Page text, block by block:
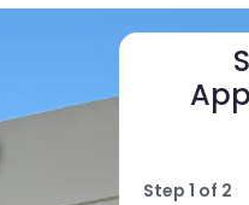
Step1 of 2